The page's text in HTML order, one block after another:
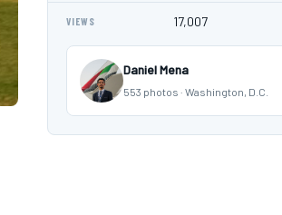
VIEWS 17,007
Daniel Mena
553 photos · Washington, D.C.